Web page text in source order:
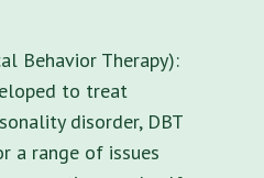
Behavior Therapy):
to treat
disorder, DBT
a range of issues